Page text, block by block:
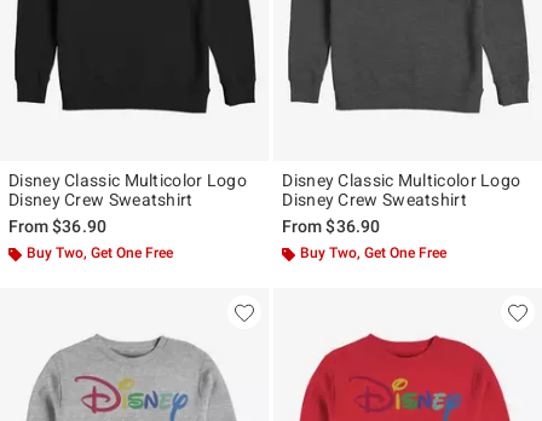
Disney Classic Multicolor Logo
Disney Crew Sweatshirt
From$36.90
Buy Two, Get One Free
Disney Classic Multicolor Logo
Disney Crew Sweatshirt
From$36.90
Buy Two, Get One Free